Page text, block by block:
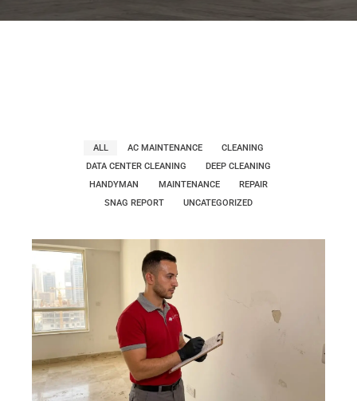
ALL AC MAINTENANCE
CLEANING
DATA CENTER CLEANING
DEEP CLEANING
HANDYMAN
MAINTENANCE
REPAIR
SNAG REPORT
UNCATEGORIZED